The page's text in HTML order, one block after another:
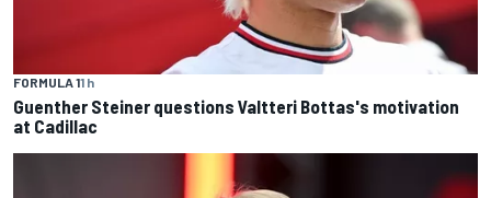
FORMULA 11 h
Guenther Steiner questions Valtteri Bottas's motivation
at Cadillac